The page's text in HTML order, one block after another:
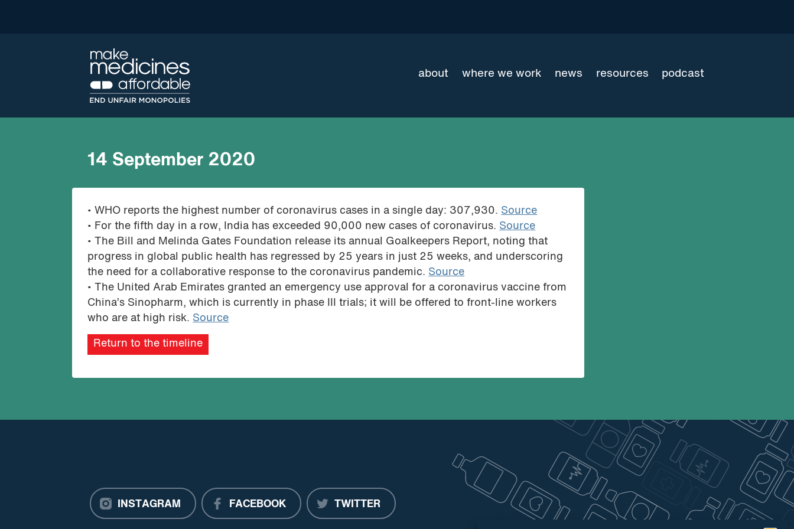
about where we work news resources podcast
14 September 2020
• WHO reports the highest number of coronavirus cases in a single day: 307,930. Source
• For the fifth day in a row, India has exceeded 90,000 new cases of coronavirus. Source
• The Bill and Melinda Gates Foundation release its annual Goalkeepers Report, noting that
progress in global public health has regressed by 25 years in just 25 weeks, and underscoring
the need for a collaborative response to the coronavirus pandemic. Source
• The United Arab Emirates granted an emergency use approval for a coronavirus vaccine from
China’s Sinopharm, which is currently in phase III trials; it will be offered to front-line workers
who are at high risk. Source
Return to the timeline
INSTAGRAM FACEBOOK TWITTER